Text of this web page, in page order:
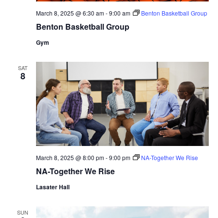
Benton Basketball Group
March 8, 2025 @ 6:30 am-9:00 am Benton Basketball Group
Gym
SAT
8
NA-Together We Rise
March 8, 2025 @ 8:00 pm-9:00 pm NA-Together We Rise
Lasater Hall
SUN